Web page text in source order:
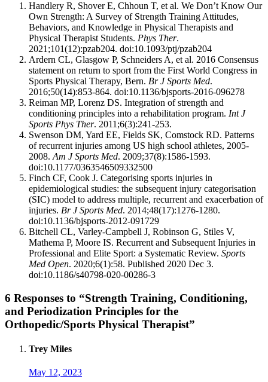
Handlery R, Shover E, Chhoun T, et al. We Don’t Know Our
Own Strength: A Survey of Strength Training Attitudes,
Behaviors, and Knowledge in Physical Therapists and
Physical Therapist Students. Phys Ther.
2021;101(12):pzab204. doi:10.1093/ptj/pzab204
Ardern CL, Glasgow P, Schneiders A, et al. 2016 Consensus
statement on return to sport from the First World Congress in
Sports Physical Therapy, Bern. Br J Sports Med.
2016;50(14):853-864. doi:10.1136/bjsports-2016-096278
Reiman MP, Lorenz DS. Integration of strength and
conditioning principles into a rehabilitation program. Int J
Sports Phys Ther. 2011;6(3):241-253.
Swenson DM, Yard EE, Fields SK, Comstock RD. Patterns
of recurrent injuries among US high school athletes, 2005-
2008. Am J Sports Med. 2009;37(8):1586-1593.
doi:10.1177/0363546509332500
Finch CF, Cook J. Categorising sports injuries in
epidemiological studies: the subsequent injury categorisation
(SIC) model to address multiple, recurrent and exacerbation of
injuries. Br J Sports Med. 2014;48(17):1276-1280.
doi:10.1136/bjsports-2012-091729
Bitchell CL, Varley-Campbell J, Robinson G, Stiles V,
Mathema P, Moore IS. Recurrent and Subsequent Injuries in
Professional and Elite Sport: a Systematic Review. Sports
Med Open. 2020;6(1):58. Published 2020 Dec 3.
doi:10.1186/s40798-020-00286-3
6 Responses to “Strength Training, Conditioning,
and Periodization Principles for the
Orthopedic/Sports Physical Therapist”
Trey Miles
May 12, 2023